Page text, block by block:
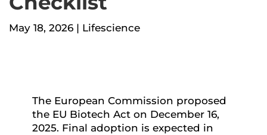
May 18, 2026| Lifescience
The European Commission proposed
the EU Biotech Act on December 16,
2025. Final adoption is expected in